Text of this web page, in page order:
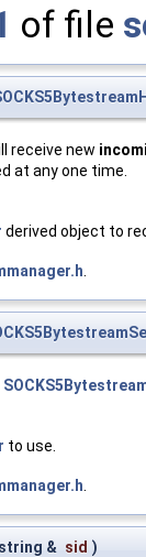
of file
receive new
at any one time.
derived object to
to use.
& sid )